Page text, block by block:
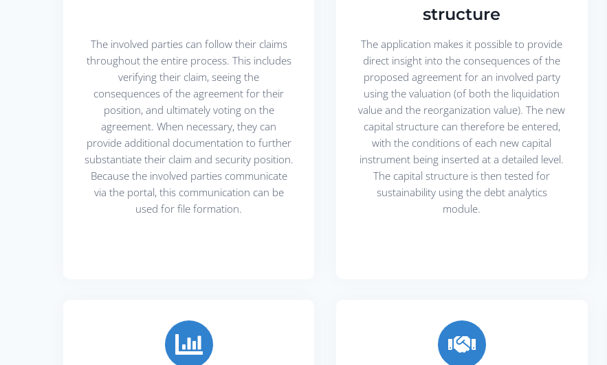
The involved parties can follow their claims
throughout the entire process. This includes
verifying their claim, seeing the
consequences of the agreement for their
position, and ultimately voting on the
agreement. When necessary, they can
provide additional documentation to further
substantiate their claim and security position.
Because the involved parties communicate
via the portal, this communication can be
used for file formation.
structure
The application makes it possible to provide
direct insight into the consequences of the
proposed agreement for an involved party
using the valuation (of both the liquidation
value and the reorganization value). The new
capital structure can therefore be entered,
with the conditions of each new capital
instrument being inserted at a detailed level.
The capital structure is then tested for
sustainability using the debt analytics
module.